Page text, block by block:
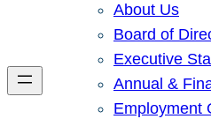
About Us
Board of
Executive
Annual &
Employment